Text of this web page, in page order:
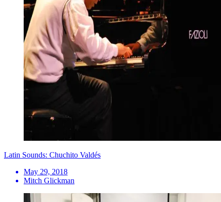
Latin Sounds: Chuchito Valdés
May 29, 2018
Mitch Glickman